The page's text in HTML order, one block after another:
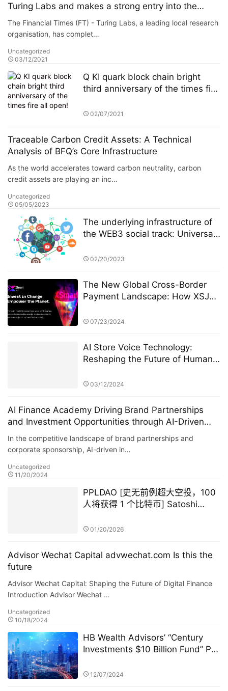
Turing Labs and makes a strong entry into the
metaverse
The Financial Times (FT) - Turing Labs, a leading local research
organisation, has complet…
Uncategorized
03/12/2021
Q KI quark block chain bright
third anniversary of the times fire
02/07/2021
Traceable Carbon Credit Assets: A Technical
Analysis of BFQ’s Core Infrastructure
As the world accelerates toward carbon neutrality, carbon
credit assets are playing an inc…
Uncategorized
05/05/2023
The underlying infrastructure of
the WEB3 social track: Universal
02/20/2023
The New Global Cross-Border
Payment Landscape: How XSJ
Value Flow
07/23/2024
AI Store Voice Technology:
Reshaping the Future of Human-
03/12/2024
AI Finance Academy Driving Brand Partnerships
and Investment Opportunities through AI-Driven
Insights
In the competitive landscape of brand partnerships and
corporate sponsorship, AI-driven in…
Uncategorized
11/20/2024
PPLDAO [史无前例超大空投，100
人将获得 1 个比特币] Satoshi
01/20/2026
Advisor Wechat Capital advwechat.com Is this the
future
Advisor Wechat Capital: Shaping the Future of Digital Finance
Introduction Advisor Wechat …
Uncategorized
10/18/2024
HB Wealth Advisors’ “Century
Investments $10 Billion Fund” PK
FinTech and Fund Management
12/07/2024